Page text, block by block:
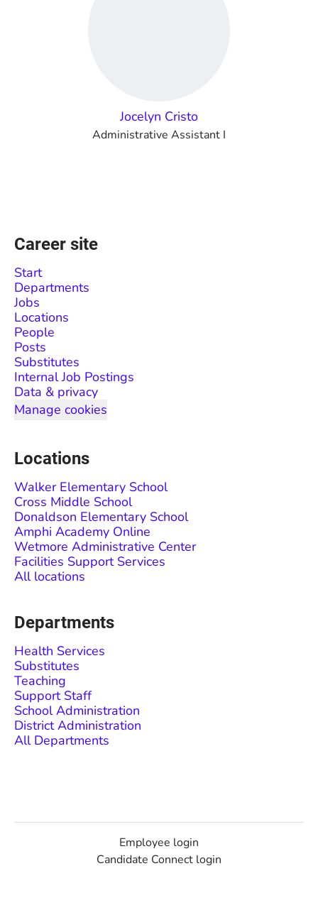
Jocelyn Cristo
Administrative Assistant I
Career site
Start
Departments
Jobs
Locations
People
Posts
Substitutes
Internal Job Postings
Data & privacy
Manage cookies
Locations
Walker Elementary School
Cross Middle School
Donaldson Elementary School
Amphi Academy Online
Wetmore Administrative Center
Facilities Support Services
All locations
Departments
Health Services
Substitutes
Teaching
Support Staff
School Administration
District Administration
All Departments
Employee login
Candidate Connect login